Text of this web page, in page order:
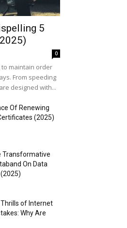
5
0
maintain order
From speeding
designed with...
Of Renewing
(2025)
Transformative
On Data
of Internet
Why Are